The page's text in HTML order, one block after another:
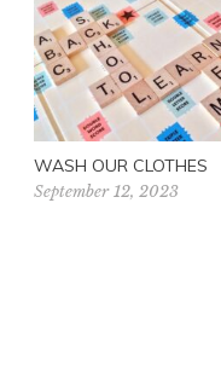
WASH OUR CLOTHES
September 12, 2023